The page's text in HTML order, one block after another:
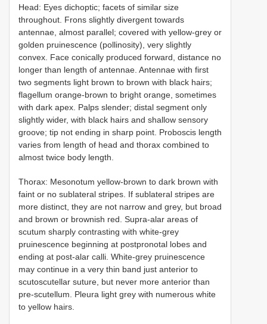
Head: Eyes dichoptic; facets of similar size
throughout. Frons slightly divergent towards
antennae, almost parallel; covered with yellow-grey or
golden pruinescence (pollinosity), very slightly
convex. Face conically produced forward, distance no
longer than length of antennae. Antennae with first
two segments light brown to brown with black hairs;
flagellum orange-brown to bright orange, sometimes
with dark apex. Palps slender; distal segment only
slightly wider, with black hairs and shallow sensory
groove; tip not ending in sharp point. Proboscis length
varies from length of head and thorax combined to
almost twice body length.
Thorax: Mesonotum yellow-brown to dark brown with
faint or no sublateral stripes. If sublateral stripes are
more distinct, they are not narrow and grey, but broad
and brown or brownish red. Supra-alar areas of
scutum sharply contrasting with white-grey
pruinescence beginning at postpronotal lobes and
ending at post-alar calli. White-grey pruinescence
may continue in a very thin band just anterior to
scutoscutellar suture, but never more anterior than
pre-scutellum. Pleura light grey with numerous white
to yellow hairs.